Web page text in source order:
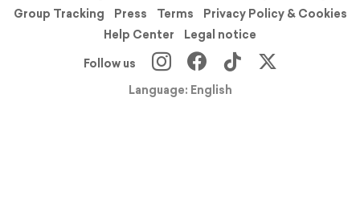
Group Tracking
Press Terms
Privacy Policy & Cookies
Help Center
Legal notice
Follow us
Language: English